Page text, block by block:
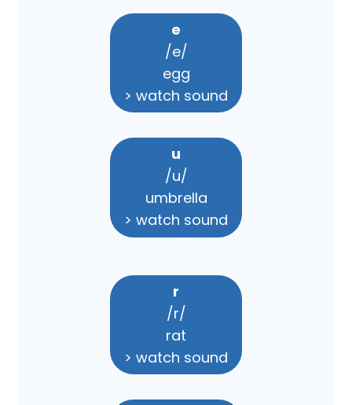
e
/e/
egg
> watch sound
u
/u/
umbrella
> watch sound
r
/r/
rat
> watch sound